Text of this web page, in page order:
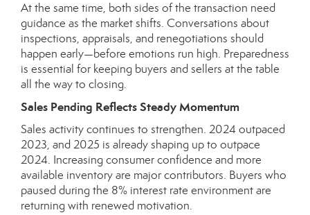
At the same time, both sides of the transaction need
guidance as the market shifts. Conversations about
inspections, appraisals, and renegotiations should
happen early—before emotions run high. Preparedness
is essential for keeping buyers and sellers at the table
all the way to closing.
Sales Pending Reflects Steady Momentum
Sales activity continues to strengthen. 2024 outpaced
2023, and 2025 is already shaping up to outpace
2024. Increasing consumer confidence and more
available inventory are major contributors. Buyers who
paused during the 8% interest rate environment are
returning with renewed motivation.